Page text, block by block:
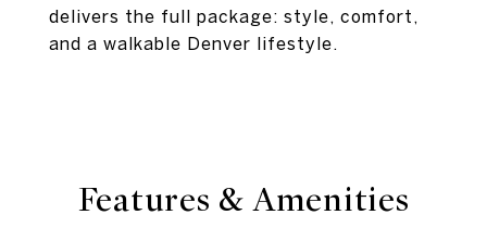
delivers the full package: style, comfort,
and a walkable Denver lifestyle.
Features & Amenities